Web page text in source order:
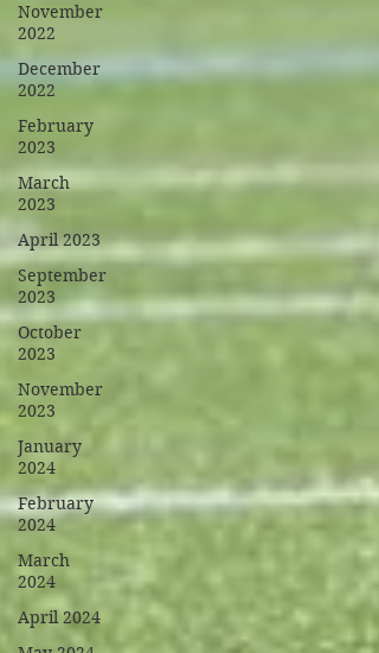
November
2022
December
2022
February
2023
March
2023
April 2023
September
2023
October
2023
November
2023
January
2024
February
2024
March
2024
April 2024